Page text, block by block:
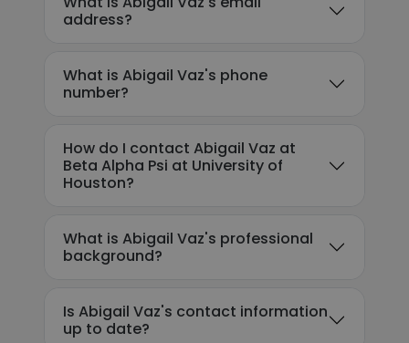
address?
What is Abigail Vaz's phone
number?
How do I contact Abigail Vaz at
Beta Alpha Psi at University of
Houston?
What is Abigail Vaz's professional
background?
Is Abigail Vaz's contact information
up to date?